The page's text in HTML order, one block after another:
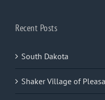
Recent Posts
South Dakota
Shaker Village of